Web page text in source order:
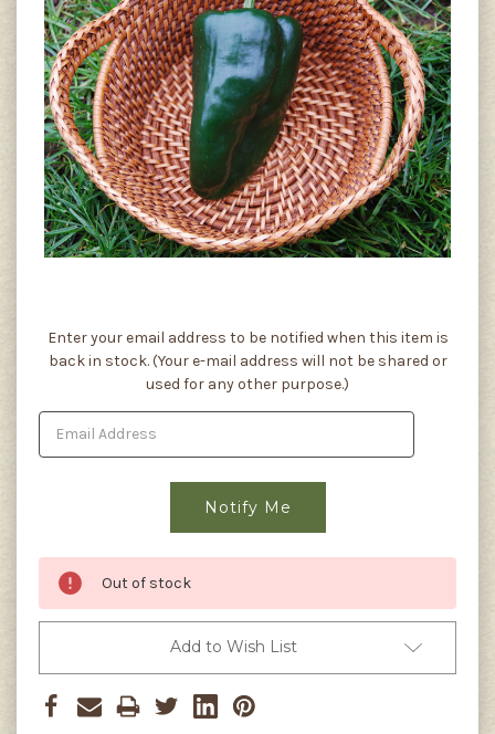
Current
Stock:
Enter your email address to be notified when this item is
back in stock. (Your e-mail address will not be shared or
used for any other purpose.)
Out of stock
Add to Wish List